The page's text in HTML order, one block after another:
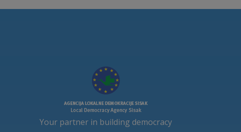
Your partner in building democracy